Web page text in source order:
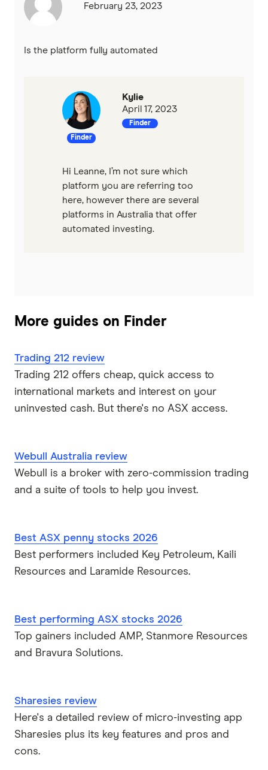
February 23, 2023
Is the platform fully automated
Finder
Kylie
April 17, 2023
Finder
Hi Leanne, I’m not sure which
platform you are referring too
here, however there are several
platforms in Australia that offer
automated investing.
More guides on Finder
Trading 212 review
Trading 212 offers cheap, quick access to
international markets and interest on your
uninvested cash. But there's no ASX access.
Webull Australia review
Webull is a broker with zero-commission trading
and a suite of tools to help you invest.
Best ASX penny stocks 2026
Best performers included Key Petroleum, Kaili
Resources and Laramide Resources.
Best performing ASX stocks 2026
Top gainers included AMP, Stanmore Resources
and Bravura Solutions.
Sharesies review
Here's a detailed review of micro-investing app
Sharesies plus its key features and pros and
cons.